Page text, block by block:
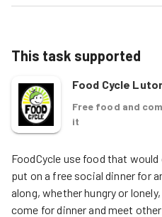
This task supported
Food Cycle
Free food and
it
FoodCycle use food that
put on a free social dinner for
along, whether hungry or
come for dinner and meet